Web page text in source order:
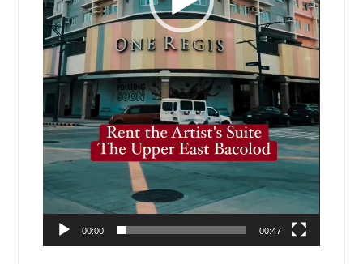
00:00 00:47